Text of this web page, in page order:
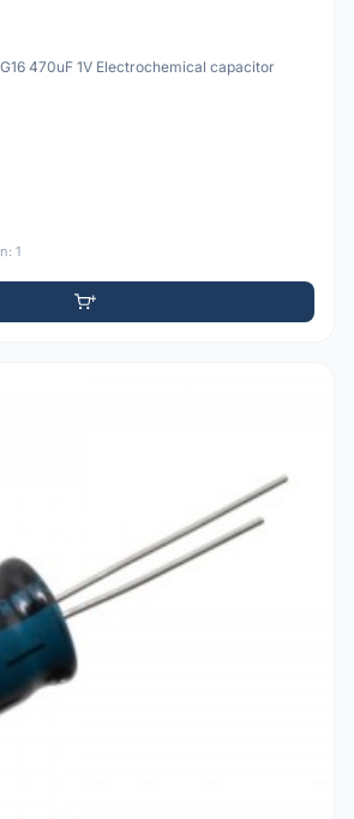
470uF 1V Electrochemical capacitor
1